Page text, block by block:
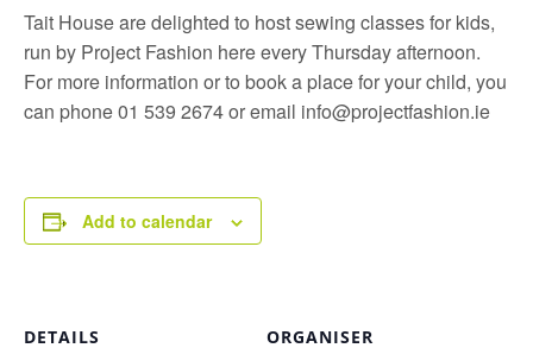
Tait House are delighted to host sewing classes for kids,
run by Project Fashion here every Thursday afternoon.
For more information or to book a place for your child, you
can phone 01 539 2674 or email info@projectfashion.ie
Add to calendar
DETAILS ORGANISER